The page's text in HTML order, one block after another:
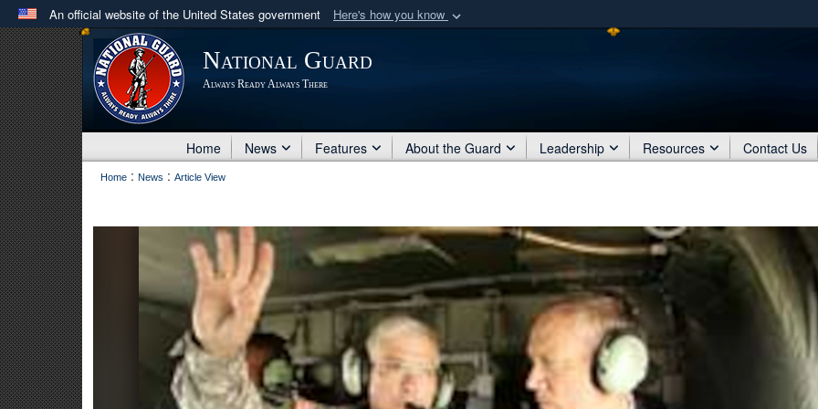
An official website of the United States government Here's how you know
Official websites use .mil
A .milwebsite belongs to an official U.S. Department of Defense organization
in the United States.
Share sensitive
National Guard
Always Ready Always There
Home News Features About the Guard Leadership Resources Contact Us
Home : News : Article View